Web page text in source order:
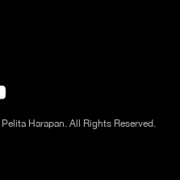
Harapan. All Rights Reserved.